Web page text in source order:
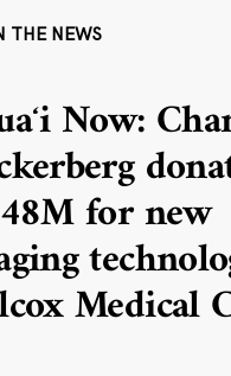
THE NEWS
Now:
for new
Medical